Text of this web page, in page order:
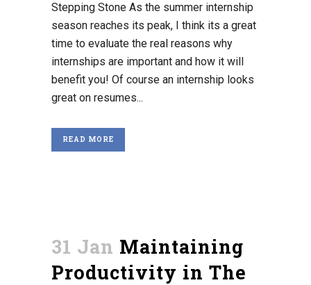
Stepping Stone As the summer internship
season reaches its peak, I think its a great
time to evaluate the real reasons why
internships are important and how it will
benefit you! Of course an internship looks
great on resumes...
READ MORE
31 Jan Maintaining
Productivity in The